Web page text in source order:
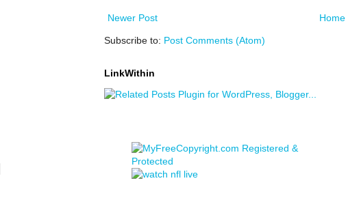
Newer Post Home
Subscribe to: Post Comments (Atom)
LinkWithin